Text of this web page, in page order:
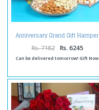
Anniversary Grand Gift Hamper
Rs. 7182 Rs. 6245
Can be delivered tomorrow! Gift Now